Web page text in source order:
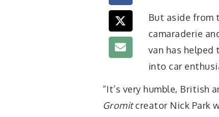
But aside from
camaraderie
van has helped
into car
“It’s very humble, British
Gromitcreator Nick Park